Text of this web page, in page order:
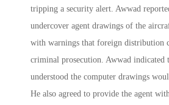
tripping a security alert. Awwad
undercover agent drawings of the
with warnings that foreign distribution
criminal prosecution. Awwad indicated
understood the computer drawings
He also agreed to provide the agent